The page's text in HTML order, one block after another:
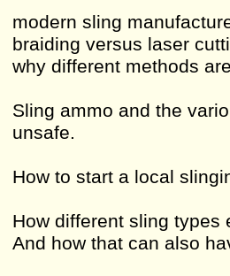
modern sling
braiding versus laser
why different methods
Sling ammo and the
unsafe.
How to start a local
How different sling types
And how that can also